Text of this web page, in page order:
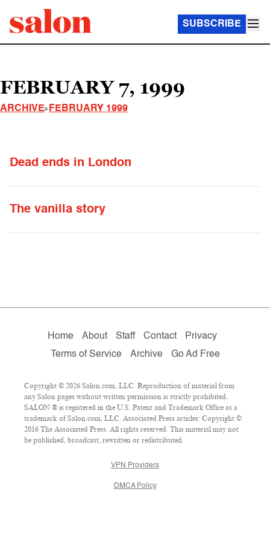
SUBSCRIBE
FEBRUARY 7, 1999
ARCHIVE FEBRUARY 1999
Dead ends in London
The vanilla story
Home About Staff Contact
Privacy
Terms of Service
Archive Go Ad Free
Copyright © 2026 Salon.com, LLC. Reproduction of material from
any Salon pages without written permission is strictly prohibited.
SALON ® is registered in the U.S. Patent and Trademark Office as a
trademark of Salon.com, LLC. Associated Press articles: Copyright ©
2016 The Associated Press. All rights reserved. This material may not
be published, broadcast, rewritten or redistributed.
VPN Providers
DMCA Policy